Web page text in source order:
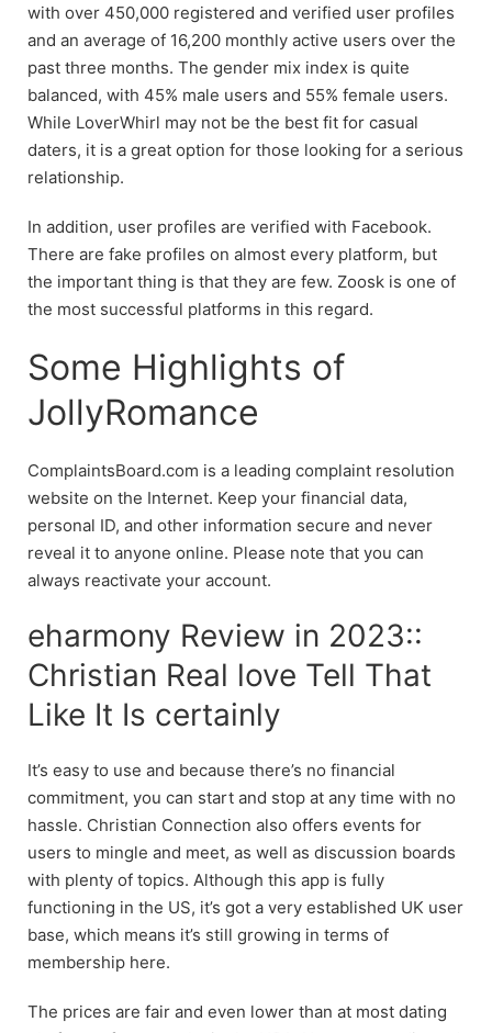
with over 450,000 registered and verified user profiles
and an average of 16,200 monthly active users over the
past three months. The gender mix index is quite
balanced, with 45% male users and 55% female users.
While LoverWhirl may not be the best fit for casual
daters, it is a great option for those looking for a serious
relationship.
In addition, user profiles are verified with Facebook.
There are fake profiles on almost every platform, but
the important thing is that they are few. Zoosk is one of
the most successful platforms in this regard.
Some Highlights of
JollyRomance
ComplaintsBoard.com is a leading complaint resolution
website on the Internet. Keep your financial data,
personal ID, and other information secure and never
reveal it to anyone online. Please note that you can
always reactivate your account.
eharmony Review in 2023::
Christian Real love Tell That
Like It Is certainly
It’s easy to use and because there’s no financial
commitment, you can start and stop at any time with no
hassle. Christian Connection also offers events for
users to mingle and meet, as well as discussion boards
with plenty of topics. Although this app is fully
functioning in the US, it’s got a very established UK user
base, which means it’s still growing in terms of
membership here.
The prices are fair and even lower than at most dating